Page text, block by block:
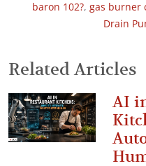
baron 102?, gas burner
Drain
Related Articles
AI